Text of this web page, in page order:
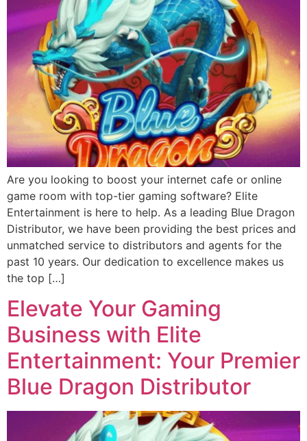
Are you looking to boost your internet cafe or online
game room with top-tier gaming software? Elite
Entertainment is here to help. As a leading Blue Dragon
Distributor, we have been providing the best prices and
unmatched service to distributors and agents for the
past 10 years. Our dedication to excellence makes us
the top […]
Elevate Your Gaming
Business with Elite
Entertainment: Your Premier
Blue Dragon Distributor